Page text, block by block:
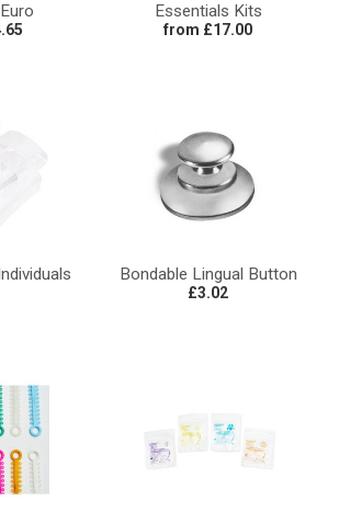
Essentials Kits
from £17.00
Bondable Lingual Button
£3.02